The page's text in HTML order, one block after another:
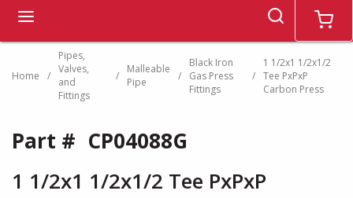
search cart
Home /
Pipes,
Valves,
and
Fittings
/
Malleable
Pipe
/
Black Iron
Gas Press
Fittings
/
1 1/2x1 1/2x1/2
Tee PxPxP
Carbon Press
Part # CP04088G
1 1/2x1 1/2x1/2 Tee PxPxP